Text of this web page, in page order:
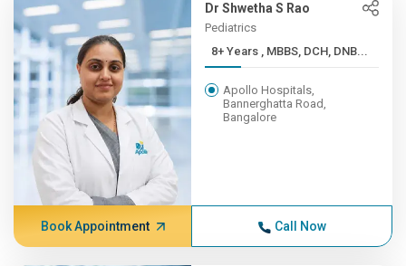
Dr Shwetha S Rao
Pediatrics
8+ Years , MBBS, DCH, DNB...
Apollo Hospitals,
Bannerghatta Road,
Bangalore
Book Appointment Call Now